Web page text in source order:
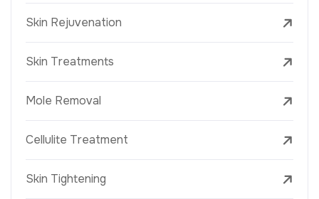
Skin Rejuvenation
Skin Treatments
Mole Removal
Cellulite Treatment
Skin Tightening